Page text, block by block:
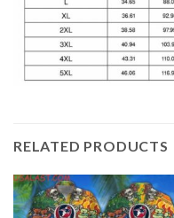
RELATED PRODUCTS